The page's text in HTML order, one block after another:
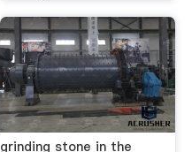
grinding stone in the